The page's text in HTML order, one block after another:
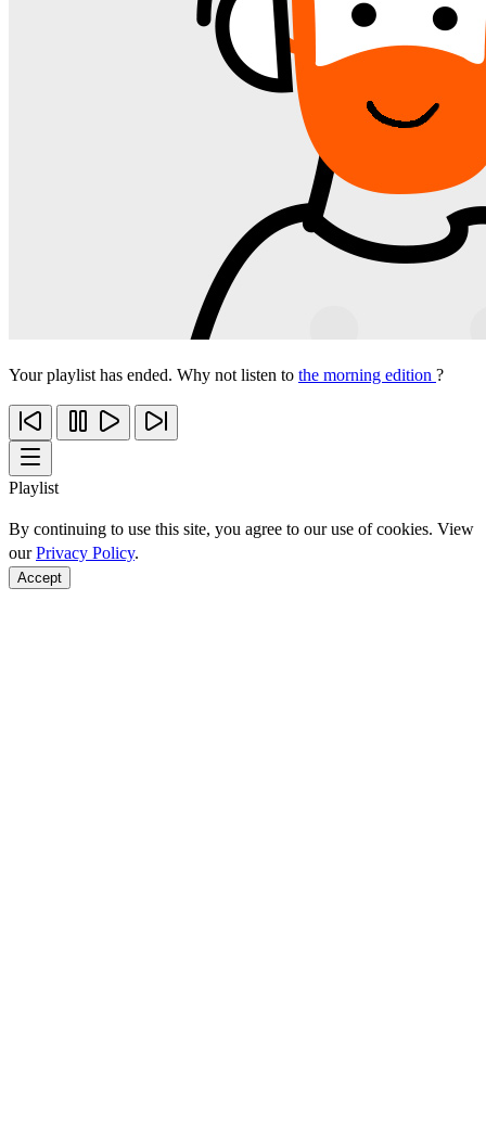
Your playlist has ended. Why not listen to the morning edition ?
Playlist
By continuing to use this site, you agree to our use of cookies. View
ourPrivacy Policy.
Accept